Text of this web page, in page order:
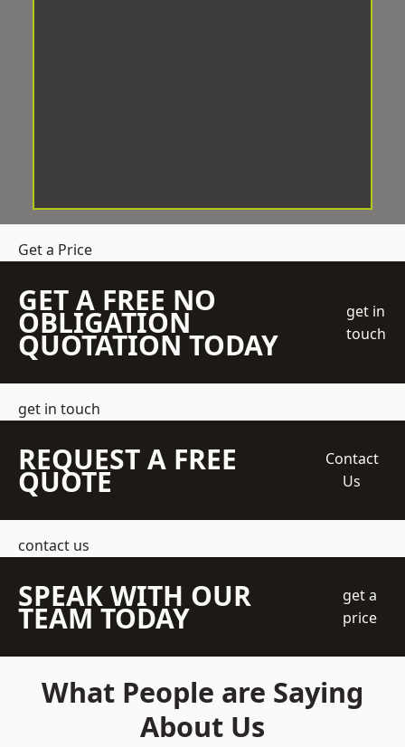
Get a Price
GET A FREE NO
OBLIGATION
QUOTATION TODAY
get in
touch
get in touch
REQUEST A FREE
QUOTE
Contact
Us
contact us
SPEAK WITH OUR
TEAM TODAY
get a
price
What People are Saying
About Us